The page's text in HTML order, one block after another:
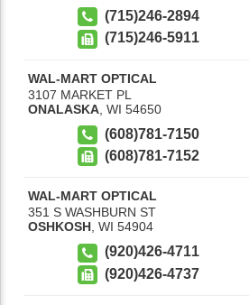
(715)246-2894
(715)246-5911
WAL-MART OPTICAL
3107 MARKET PL
ONALASKA WI 54650
(608)781-7150
(608)781-7152
WAL-MART OPTICAL
351 S WASHBURN ST
OSHKOSH, WI 54904
(920)426-4711
(920)426-4737